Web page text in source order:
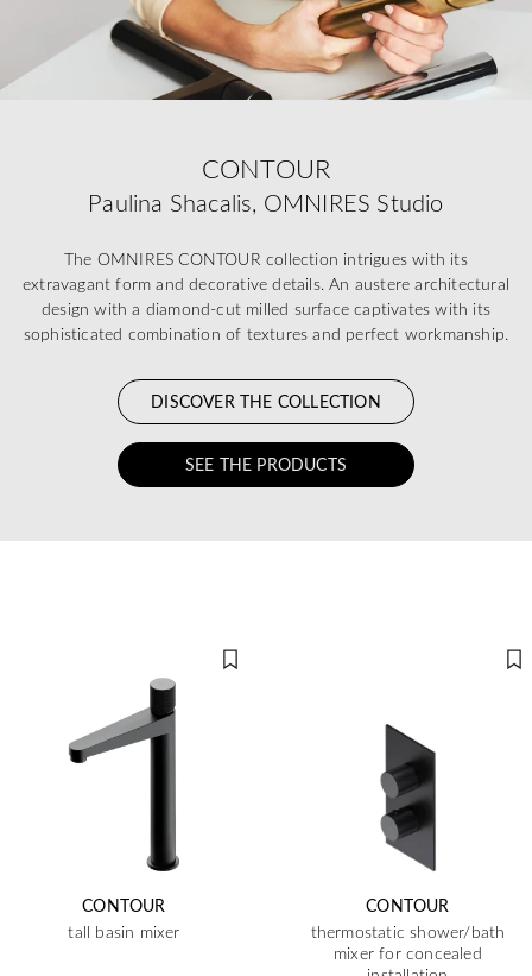
CONTOUR
Paulina Shacalis, OMNIRES Studio
The OMNIRES CONTOUR collection intrigues with its
extravagant form and decorative details. An austere architectural
design with a diamond-cut milled surface captivates with its
sophisticated combination of textures and perfect workmanship.
DISCOVER THE COLLECTION
SEE THE PRODUCTS
CONTOUR
tall basin mixer
CONTOUR
thermostatic shower/bath
mixer for concealed